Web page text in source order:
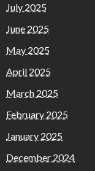
July 2025
June 2025
May 2025
April 2025
March 2025
February 2025
January 2025
December 2024